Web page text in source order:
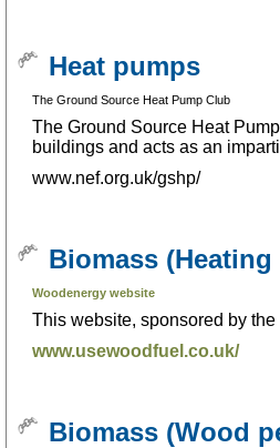
Heat pumps
The Ground Source Heat Pump Club
The Ground Source Heat
buildings and acts as an
www.nef.org.uk/gshp/
Biomass
Woodenergy website
This website, sponsored by
www.usewoodfuel.co.uk/
Biomass (Wood